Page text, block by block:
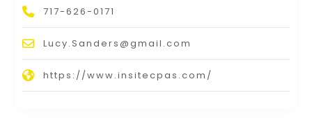
717-626-0171
Lucy.Sanders@gmail.com
https://www.insitecpas.com/